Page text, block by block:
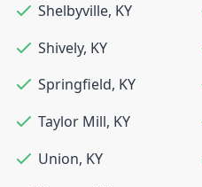
Shelbyville, KY
Shively, KY
Springfield, KY
Taylor Mill, KY
Union, KY